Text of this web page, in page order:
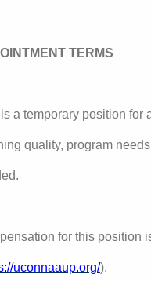
TERMS
a temporary position for
quality, program
for this position
uconnaaup.org/).